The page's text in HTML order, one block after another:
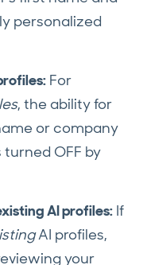
personalized
For
, the ability for
or company
OFF by
AI profiles: If
AI profiles,
your